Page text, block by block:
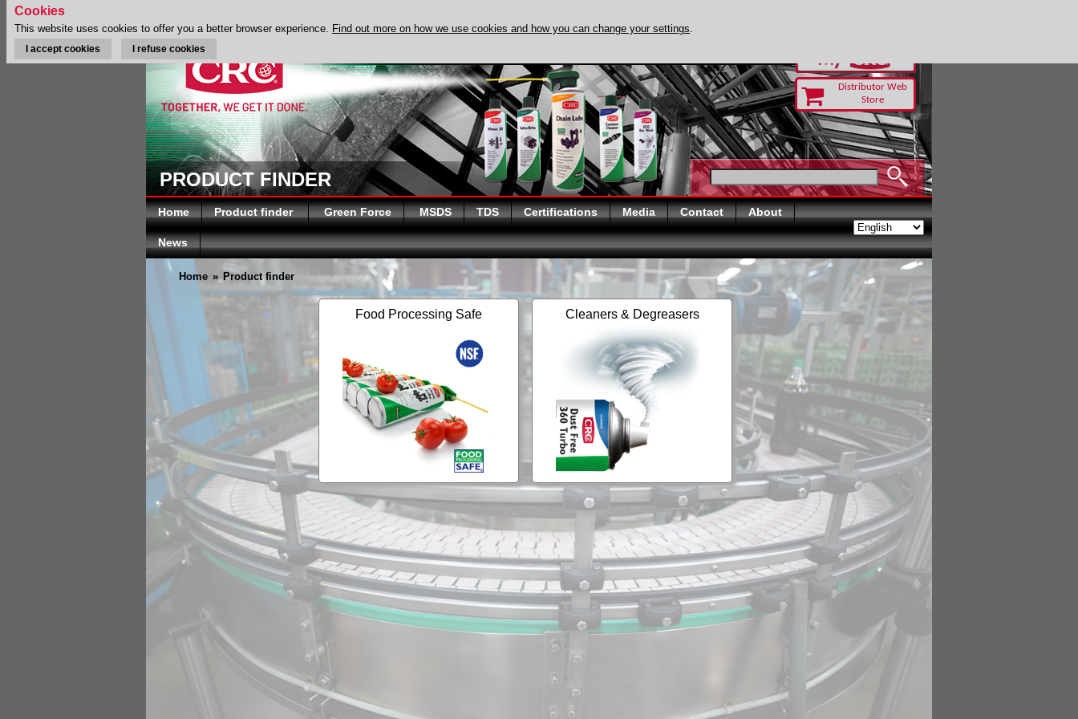
Distributor Web
Store
PRODUCT FINDER
Home Product finder Green Force MSDS TDS Certifications Media Contact About
News
Home » Product finder
Food Processing Safe Cleaners & Degreasers
Cookies
This website uses cookies to offer you a better browser experience. Find out more on how we use cookies and how you can change your settings.
I accept cookies I refuse cookies